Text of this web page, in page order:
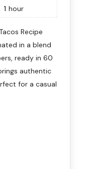
1 hour
Recipe
in a blend
ready in 60
authentic
for a casual